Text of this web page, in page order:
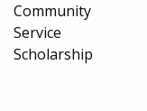
Community
Service
Scholarship